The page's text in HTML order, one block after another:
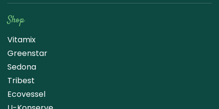
Shop
Vitamix
Greenstar
Sedona
Tribest
Ecovessel